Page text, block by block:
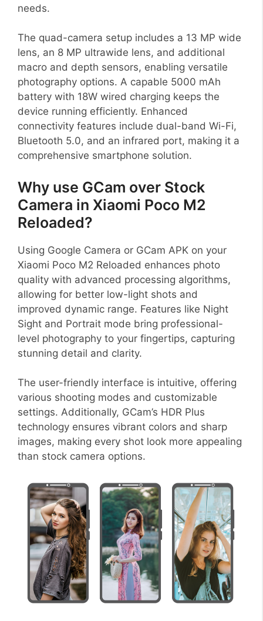
needs.
The quad-camera setup includes a 13 MP wide
lens, an 8 MP ultrawide lens, and additional
macro and depth sensors, enabling versatile
photography options. A capable 5000 mAh
battery with 18W wired charging keeps the
device running efficiently. Enhanced
connectivity features include dual-band Wi-Fi,
Bluetooth 5.0, and an infrared port, making it a
comprehensive smartphone solution.
Why use GCam over Stock
Camera in Xiaomi Poco M2
Reloaded?
Using Google Camera or GCam APK on your
Xiaomi Poco M2 Reloaded enhances photo
quality with advanced processing algorithms,
allowing for better low-light shots and
improved dynamic range. Features like Night
Sight and Portrait mode bring professional-
level photography to your fingertips, capturing
stunning detail and clarity.
The user-friendly interface is intuitive, offering
various shooting modes and customizable
settings. Additionally, GCam’s HDR Plus
technology ensures vibrant colors and sharp
images, making every shot look more appealing
than stock camera options.